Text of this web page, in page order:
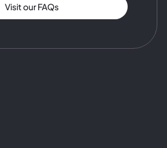
Visit our FAQs